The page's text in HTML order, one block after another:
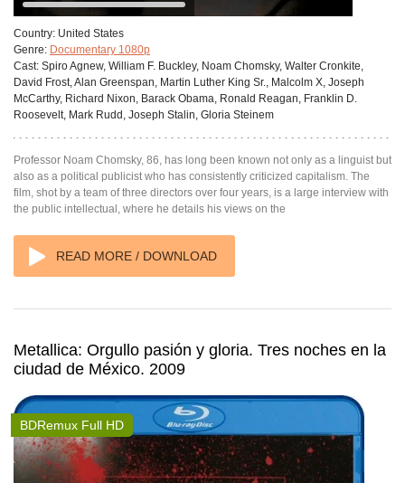
Country: United States
Genre: Documentary 1080p
Cast: Spiro Agnew, William F. Buckley, Noam Chomsky, Walter Cronkite,
David Frost, Alan Greenspan, Martin Luther King Sr., Malcolm X, Joseph
McCarthy, Richard Nixon, Barack Obama, Ronald Reagan, Franklin D.
Roosevelt, Mark Rudd, Joseph Stalin, Gloria Steinem
Professor Noam Chomsky, 86, has long been known not only as a linguist but
also as a political publicist who has consistently criticized capitalism. The
film, shot by a team of three directors over four years, is a large interview with
the public intellectual, where he details his views on the
READ MORE / DOWNLOAD
Metallica: Orgullo pasión y gloria. Tres noches en la
ciudad de México. 2009
BDRemux Full HD